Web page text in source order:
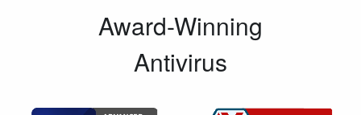
Award-Winning
Antivirus